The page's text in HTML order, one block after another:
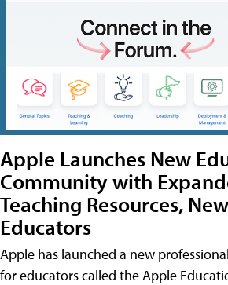
Apple Launches New
Community with
Teaching Resources,
Educators
Apple has launched a new
for educators called the Apple